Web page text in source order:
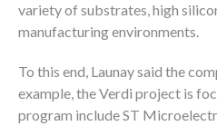
variety of substrates, high
manufacturing environments.
To this end, Launay said the
example, the Verdi project is
program include ST